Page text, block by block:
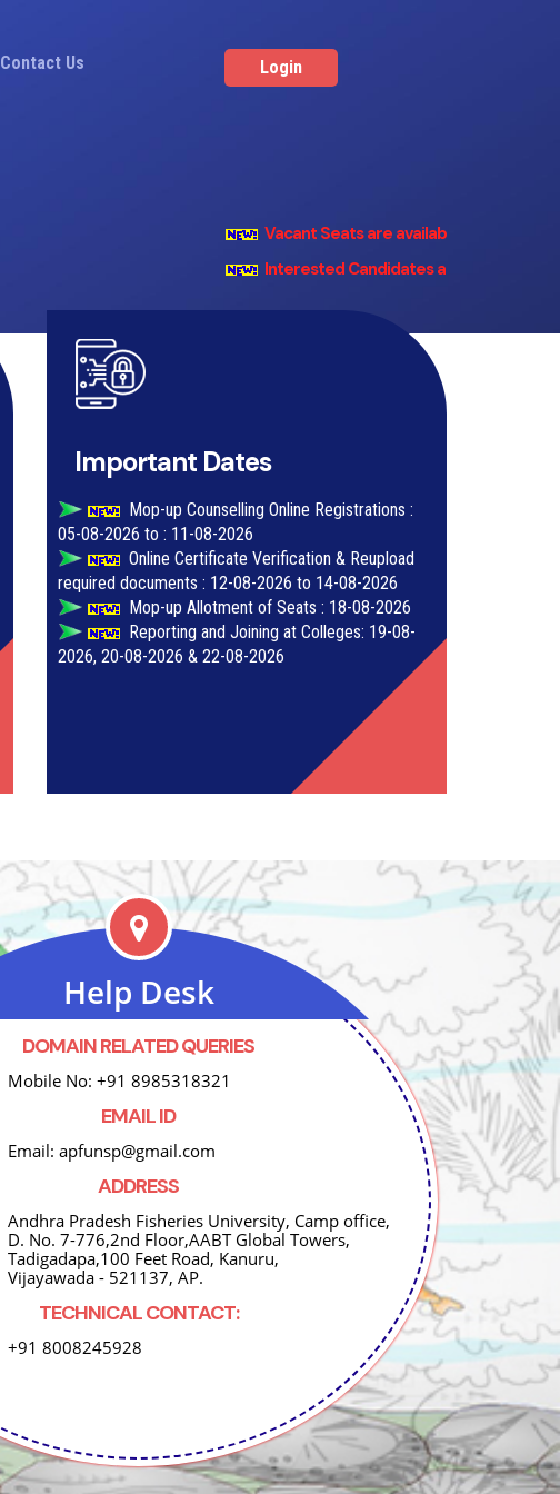
Contact Us Login
Vacant Seats are available in all the
Interested Candidates are Invited to
Important Dates
Mop-up Counselling Online Registrations :
05-08-2026 to : 11-08-2026
Online Certificate Verification & Reupload
required documents : 12-08-2026 to 14-08-2026
Mop-up Allotment of Seats : 18-08-2026
Reporting and Joining at Colleges: 19-08-
2026, 20-08-2026 & 22-08-2026
Help Desk
DOMAIN RELATED QUERIES
Mobile No: +91 8985318321
EMAIL ID
Email: apfunsp@gmail.com
ADDRESS
Andhra Pradesh Fisheries University, Camp office,
D. No. 7-776,2nd Floor,AABT Global Towers,
Tadigadapa,100 Feet Road, Kanuru,
Vijayawada - 521137, AP.
TECHNICAL CONTACT:
+91 8008245928